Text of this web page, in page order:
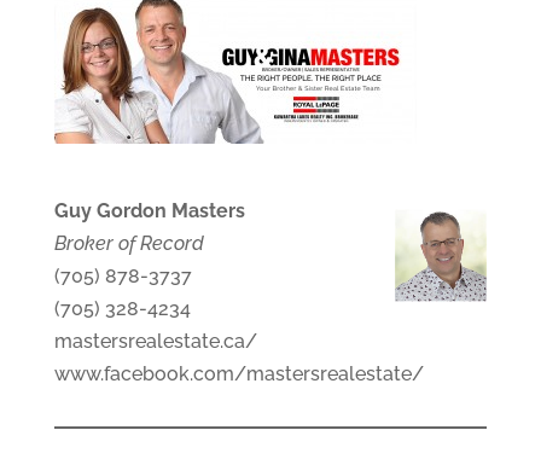
Guy Gordon Masters
Broker of Record
(705) 878-3737
(705) 328-4234
mastersrealestate.ca/
www.facebook.com/mastersrealestate/